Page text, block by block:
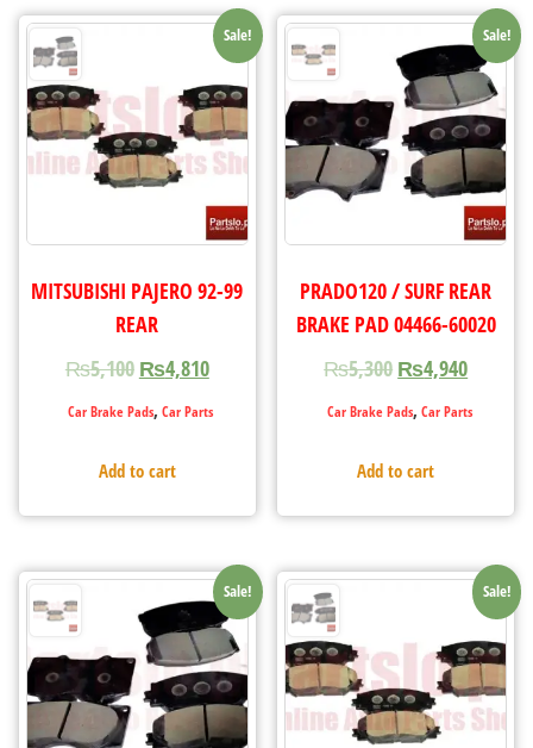
Sale!
MITSUBISHI PAJERO 92-99
REAR
₨5,100 ₨4,810
Car Brake Pads, Car Parts
Add to cart
Sale!
PRADO120 / SURF REAR
BRAKE PAD 04466-60020
₨5,300 ₨4,940
Car Brake Pads, Car Parts
Add to cart
Sale! Sale!